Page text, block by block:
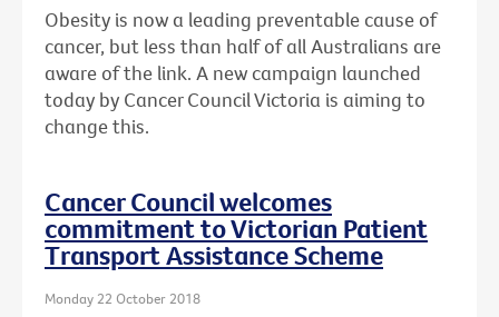
Obesity is now a leading preventable cause of
cancer, but less than half of all Australians are
aware of the link. A new campaign launched
today by Cancer Council Victoria is aiming to
change this.
Cancer Council welcomes
commitment to Victorian Patient
Transport Assistance Scheme
Monday 22 October 2018